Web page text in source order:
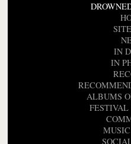
IN
IN
ALBUMS
FESTIVAL